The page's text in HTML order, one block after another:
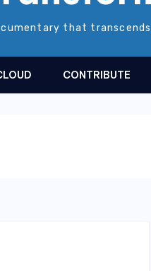
that
CONTRIBUTE